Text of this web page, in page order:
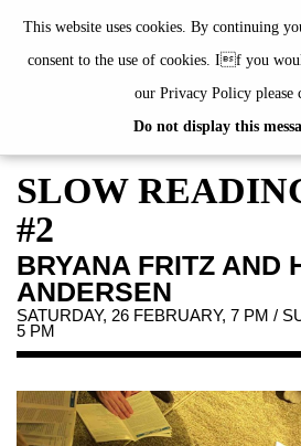
This website uses cookies. By continuing
consent to the use of cookies. If you
our Privacy Policy please
Do not display this
EXHIBITIONS
EVENTS
JAHRESGABEN
PUBLICATIONS
ABOUT US
VISIT
MEMBERSHIP
SLOW
#2
BRYANA FRITZ AND
ANDERSEN
SATURDAY, 26 FEBRUARY, 7 PM /
5 PM